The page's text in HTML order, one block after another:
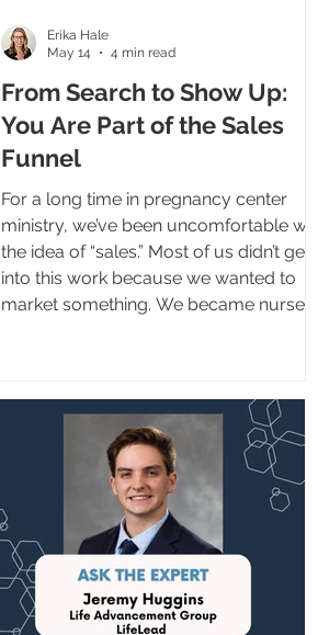
From Search to Show Up:
You Are Part of the Sales
Funnel
For a long time in pregnancy center
ministry, we’ve been uncomfortable with
the idea of “sales.” Most of us didn’t get
into this work because we wanted to
market something. We became nurses,
well. But if we’re going to reach the
modern abortion-determined woman,
we have to understand something very
important: We are part of the sales
funnel. And before everybody panics a
Erika Hale
May 14
4 min read